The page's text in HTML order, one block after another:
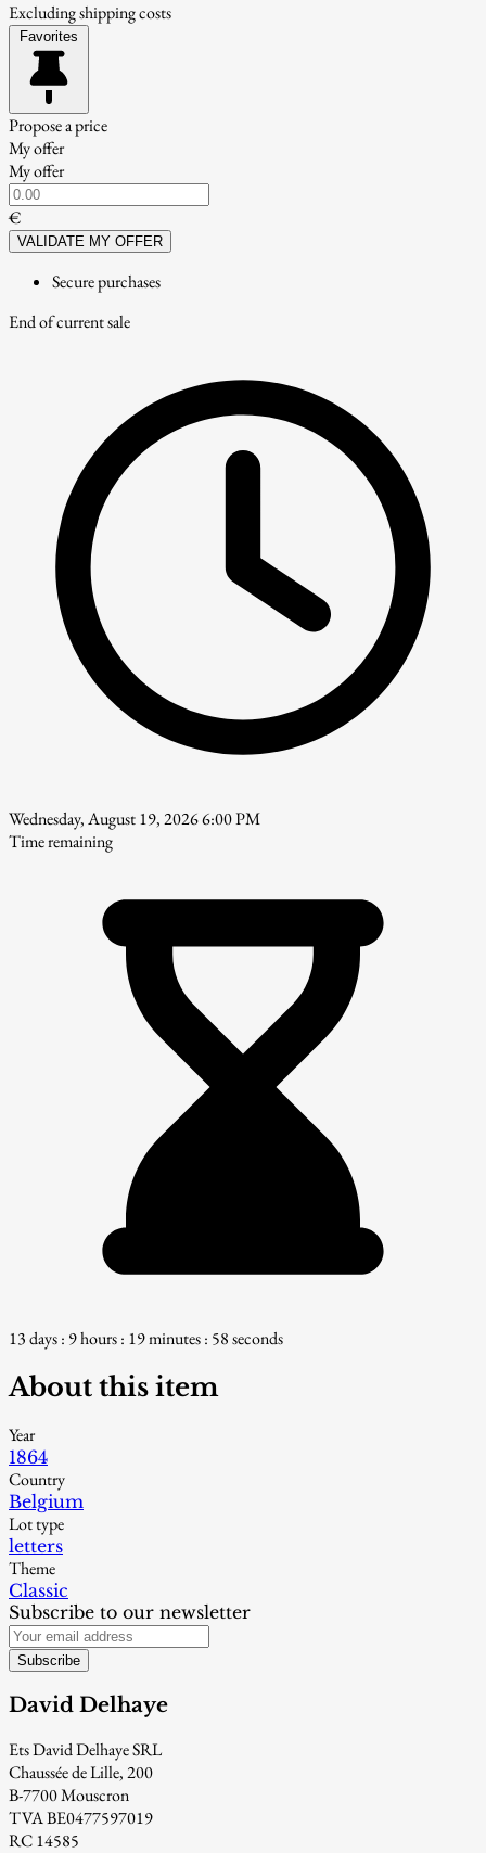
Excluding shipping costs
Favorites
Propose a price
My offer
My offer
€
VALIDATE MY OFFER
Secure purchases
End of current sale
Wednesday, August 19, 2026 6:00 PM
Time remaining
13 days : 9 hours : 19 minutes : 57 seconds
About this item
Year
1864
Country
Belgium
Lot type
letters
Theme
Classic
Subscribe to our newsletter
Subscribe
David Delhaye
Ets David Delhaye SRL
Chaussée de Lille, 200
B-7700 Mouscron
TVA BE0477597019
RC 14585